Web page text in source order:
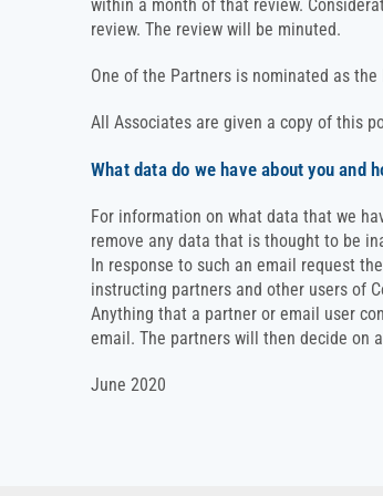
within a month of that review.
review. The review will be minuted.
One of the Partners is nominated as the
All Associates are given a copy of this
What data do we have about you and
For information on what data that we
remove any data that is thought to be
In response to such an email request
instructing partners and other users of
Anything that a partner or email user
email. The partners will then decide on
June 2020